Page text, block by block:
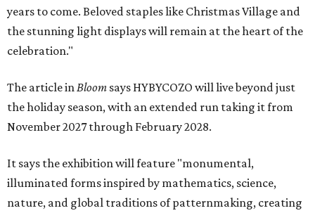
years to come. Beloved staples like Christmas Village and
the stunning light displays will remain at the heart of the
celebration."
The article inBloom says HYBYCOZO will live beyond just
the holiday season, with an extended run taking it from
November 2027 through February 2028.
It says the exhibition will feature "monumental,
illuminated forms inspired by mathematics, science,
nature, and global traditions of patternmaking, creating